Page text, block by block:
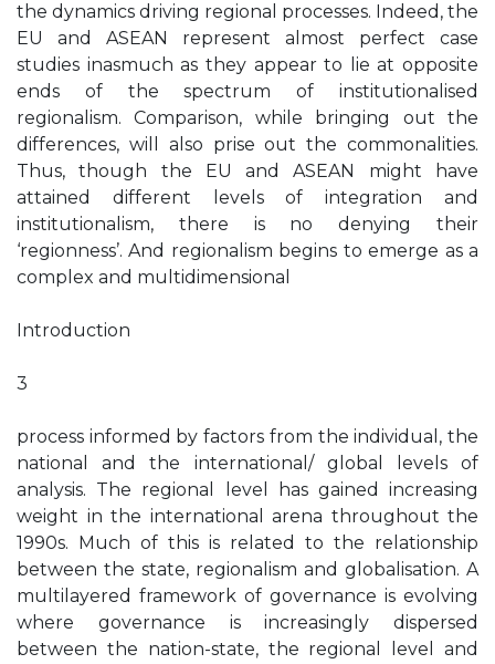
the dynamics driving regional processes. Indeed, the
EU and ASEAN represent almost perfect case
studies inasmuch as they appear to lie at opposite
ends of the spectrum of institutionalised
regionalism. Comparison, while bringing out the
differences, will also prise out the commonalities.
Thus, though the EU and ASEAN might have
attained different levels of integration and
institutionalism, there is no denying their
‘regionness’. And regionalism begins to emerge as a
complex and multidimensional
Introduction
3
process informed by factors from the individual, the
national and the international/ global levels of
analysis. The regional level has gained increasing
weight in the international arena throughout the
1990s. Much of this is related to the relationship
between the state, regionalism and globalisation. A
multilayered framework of governance is evolving
where governance is increasingly dispersed
between the nation-state, the regional level and